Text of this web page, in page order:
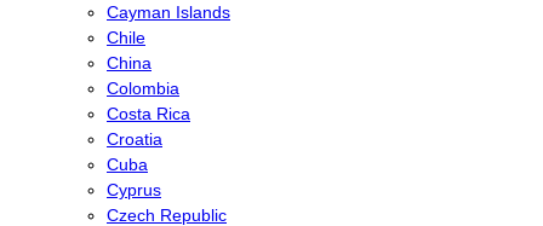
Cayman Islands
Chile
China
Colombia
Costa Rica
Croatia
Cuba
Cyprus
Czech Republic